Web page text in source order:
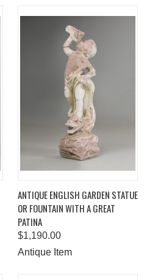
ANTIQUE ENGLISH GARDEN STATUE
OR FOUNTAIN WITH A GREAT
PATINA
$1,190.00
Antique Item